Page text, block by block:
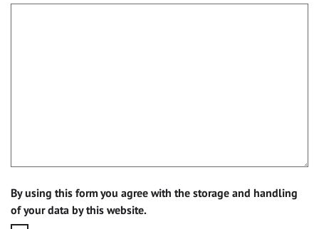
By using this form you agree with the storage and handling
of your data by this website.